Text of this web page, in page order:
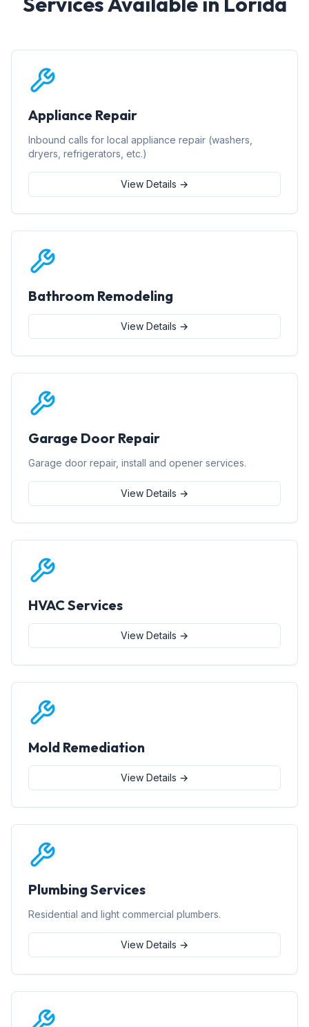
Appliance Repair
Inbound calls for local appliance repair (washers,
dryers, refrigerators, etc.)
View Details →
Bathroom Remodeling
View Details →
Garage Door Repair
Garage door repair, install and opener services.
View Details →
HVAC Services
View Details →
Mold Remediation
View Details →
Plumbing Services
Residential and light commercial plumbers.
View Details →